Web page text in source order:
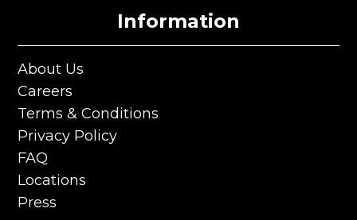
Information
About Us
About Us
Careers
Careers
Terms & Conditions
Terms & Conditions
Privacy Policy
Privacy Policy
FAQ
FAQ
Locations
Locations
Press